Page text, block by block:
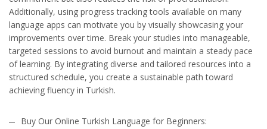
Additionally, using progress tracking tools available on many
language apps can motivate you by visually showcasing your
improvements over time. Break your studies into manageable,
targeted sessions to avoid burnout and maintain a steady pace
of learning. By integrating diverse and tailored resources into a
structured schedule, you create a sustainable path toward
achieving fluency in Turkish.
Buy Our Online Turkish Language for Beginners: